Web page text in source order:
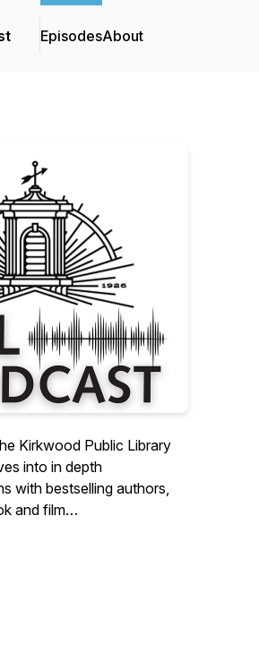
EpisodesAbout
Kirkwood Public Library
into in depth
with bestselling authors,
and film